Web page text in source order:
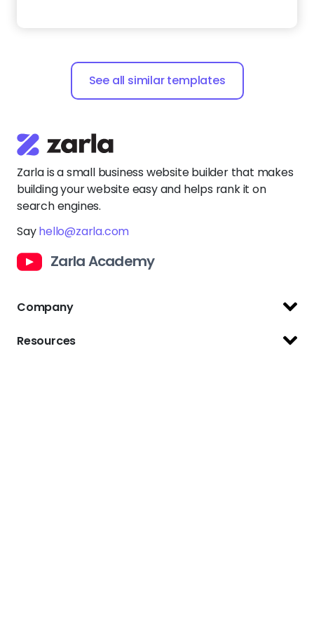
Zarla is a small business website builder that makes
building your website easy and helps rank it on
search engines.
Zarla Academy
Company
Support Center
Terms of Use
Copyright Policy
Resources
Website Builder